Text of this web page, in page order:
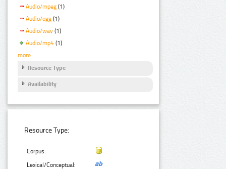
Audio/mpeg (1)
Audio/ogg (1)
Audio/wav (1)
Audio/mp4 (1)
more
Resource Type
Availability
Resource Type:
Corpus:
Lexical/Conceptual: